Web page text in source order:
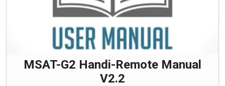
MSAT-G2 Handi-Remote Manual
V2.2